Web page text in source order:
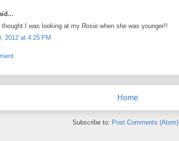
I was looking at my Rosie when she was younger!!
2012 at 4:25 PM
Home
Subscribe to: Post Comments (Atom)